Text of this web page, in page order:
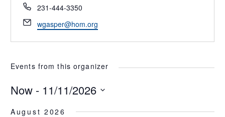
Phone
231-444-3350
Email
wgasper@hom.org
Events from this organizer
Now - 11/11/2026
Select
August 2026